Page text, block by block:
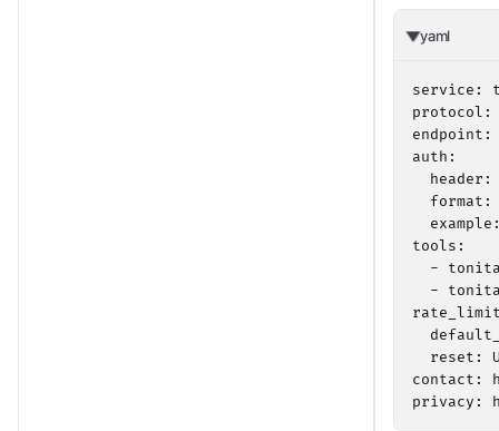
yaml
service:
protocol:
auth:
header:
format:
tools:
-
-
reset:
contact:
privacy: